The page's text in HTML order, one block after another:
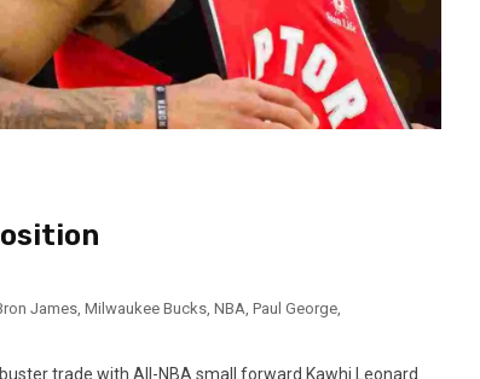
James, Milwaukee Bucks, NBA, Paul George,
trade with All-NBA small forward Kawhi Leonard